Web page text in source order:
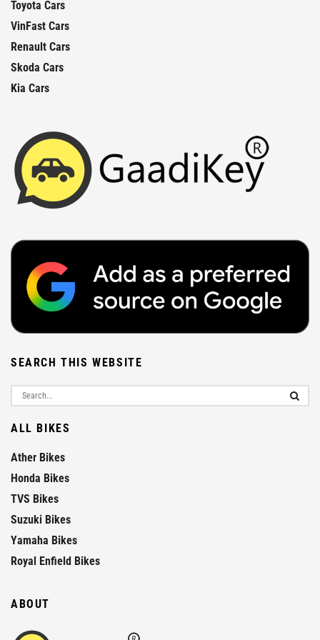
Toyota Cars
VinFast Cars
Renault Cars
Skoda Cars
Kia Cars
SEARCH THIS WEBSITE
ALL BIKES
Ather Bikes
Honda Bikes
TVS Bikes
Suzuki Bikes
Yamaha Bikes
Royal Enfield Bikes
ABOUT